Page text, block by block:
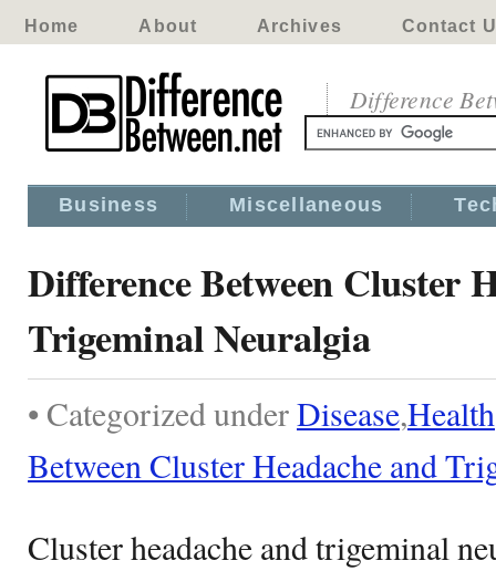
Home About Archives Contact
Difference
Business Miscellaneous
Difference Between Cluster
Trigeminal Neuralgia
• Categorized underDisease,Health
Between Cluster Headache and
Cluster headache and trigeminal